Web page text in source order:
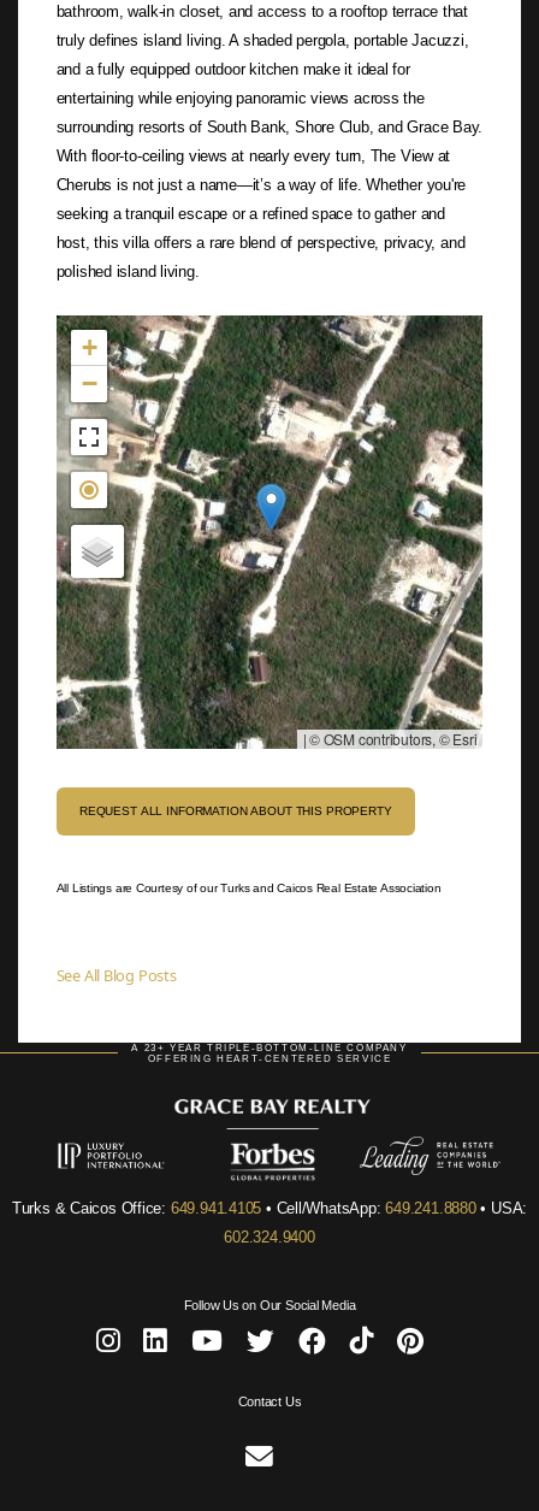
bathroom, walk-in closet, and access to a rooftop terrace that
truly defines island living. A shaded pergola, portable Jacuzzi,
and a fully equipped outdoor kitchen make it ideal for
entertaining while enjoying panoramic views across the
surrounding resorts of South Bank, Shore Club, and Grace Bay.
With floor-to-ceiling views at nearly every turn, The View at
Cherubs is not just a name—it’s a way of life. Whether you're
seeking a tranquil escape or a refined space to gather and
host, this villa offers a rare blend of perspective, privacy, and
polished island living.
Not found in the MLS
+
−
|© OSM contributors, © Esri
REQUEST ALL INFORMATION ABOUT THIS PROPERTY
All Listings are Courtesy of our Turks and Caicos Real Estate Association
See All Blog Posts
A 23+ YEAR TRIPLE-BOTTOM-LINE COMPANY
OFFERING HEART-CENTERED SERVICE
Turks & Caicos Office: 649.941.4105 • Cell/WhatsApp:649.241.8880• USA:
602.324.9400
Follow Us on Our Social Media
Contact Us